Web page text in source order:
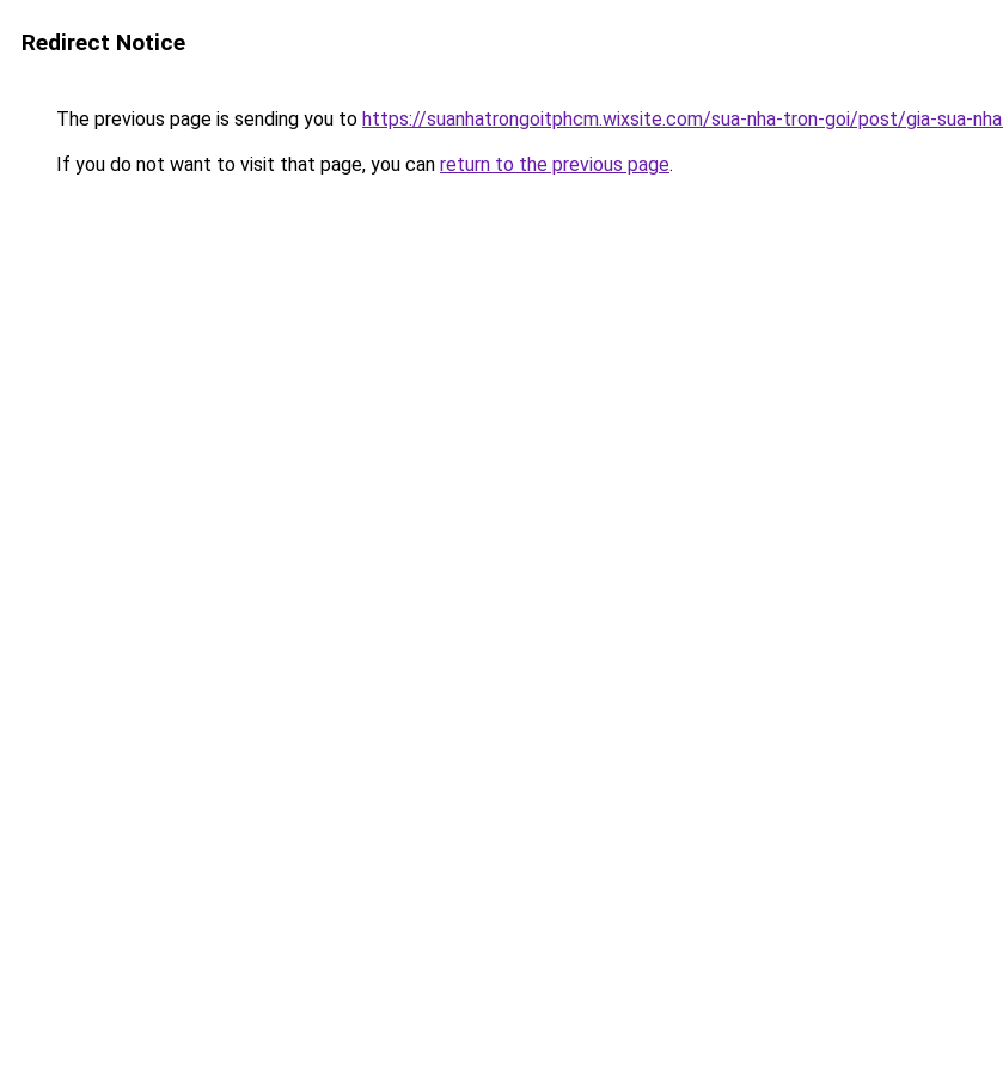
Redirect Notice
The previous page is sending you to https://suanhatrongoitphcm.wixsite.com/sua-nha-tron-goi/post/gia-sua-
If you do not want to visit that page, you can return to the previous page.